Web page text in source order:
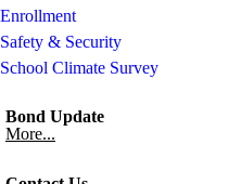
Enrollment
Safety & Security
School Climate Survey
Bond Update
More...